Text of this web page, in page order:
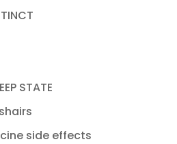
STATE
side effects